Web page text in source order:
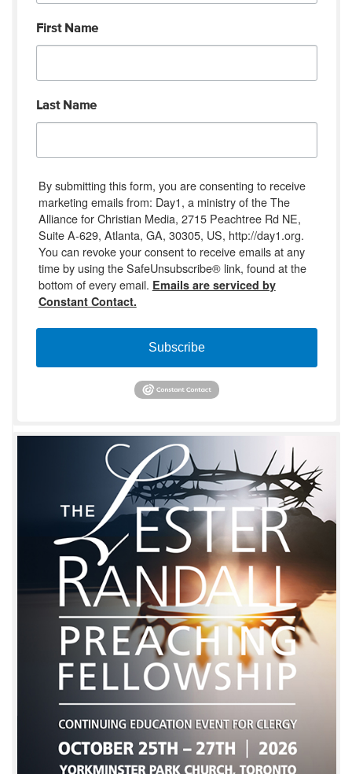
First Name
Last Name
By submitting this form, you are consenting to receive
marketing emails from: Day1, a ministry of the The
Alliance for Christian Media, 2715 Peachtree Rd NE,
Suite A-629, Atlanta, GA, 30305, US, http://day1.org.
You can revoke your consent to receive emails at any
time by using the SafeUnsubscribe® link, found at the
bottom of every email. Emails are serviced by
Constant Contact.
Subscribe